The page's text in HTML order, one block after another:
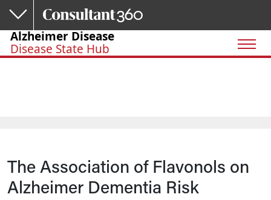
Skip to main content
Alzheimer Disease
Disease State Hub
The Association of Flavonols on
Alzheimer Dementia Risk